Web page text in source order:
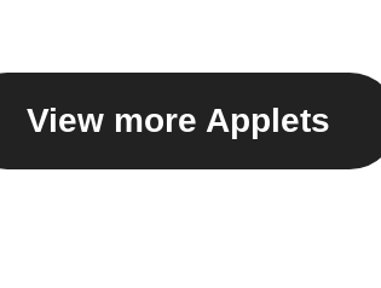
View more Applets